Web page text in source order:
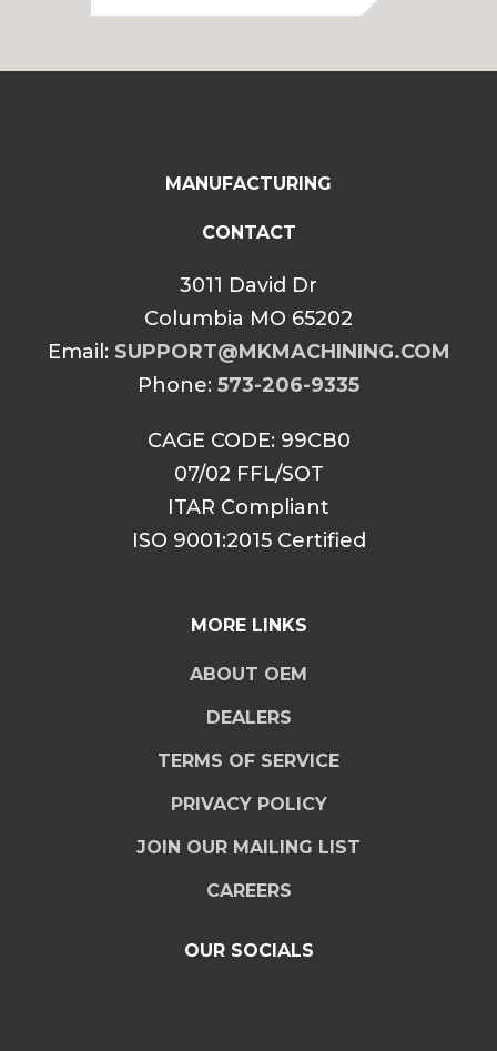
$75.00
MANUFACTURING
CONTACT
3011 David Dr
Columbia MO 65202
Email: SUPPORT@MKMACHINING.COM
Phone: 573-206-9335
CAGE CODE: 99CB0
07/02 FFL/SOT
ITAR Compliant
ISO 9001:2015 Certified
MORE LINKS
ABOUT OEM
DEALERS
TERMS OF SERVICE
PRIVACY POLICY
JOIN OUR MAILING LIST
CAREERS
OUR SOCIALS